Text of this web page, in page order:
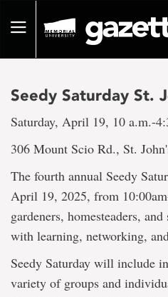
pageToggle
Seedy Saturday St.
Saturday, April 19, 10 a.m.-
306 Mount Scio Rd., St.
The fourth annual Seedy
April 19, 2025, from
gardeners, homesteaders,
with learning, networking,
Seedy Saturday will include
variety of groups and